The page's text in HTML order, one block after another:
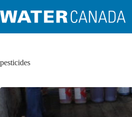
pesticides